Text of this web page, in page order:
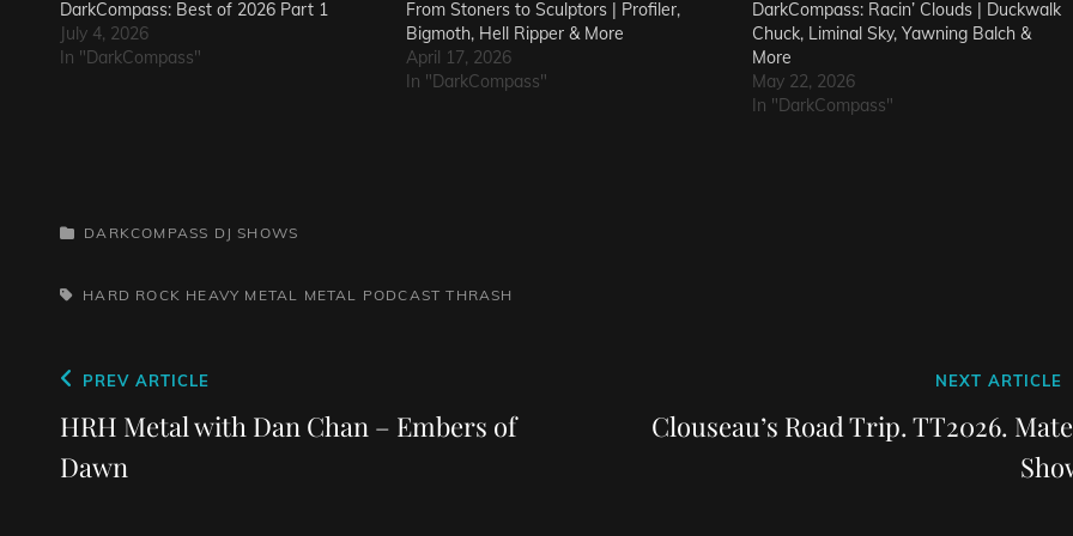
DarkCompass: Best of 2026 Part 1
July 4, 2026
In "DarkCompass"
From Stoners to Sculptors | Profiler,
Bigmoth, Hell Ripper & More
April 17, 2026
In "DarkCompass"
DarkCompass: Racin’ Clouds | Duckwalk
Chuck, Liminal Sky, Yawning Balch &
More
May 22, 2026
In "DarkCompass"
CATEGORIES
DARKCOMPASS DJ SHOWS
TAGS,HARD ROCK HEAVY METAL METAL PODCAST THRASH
Post
navigation
Previous
Post
PREV ARTICLE
HRH Metal with Dan Chan – Embers of
Dawn
NEXT ARTICLE
Clouseau’s Road Trip. TT2026.